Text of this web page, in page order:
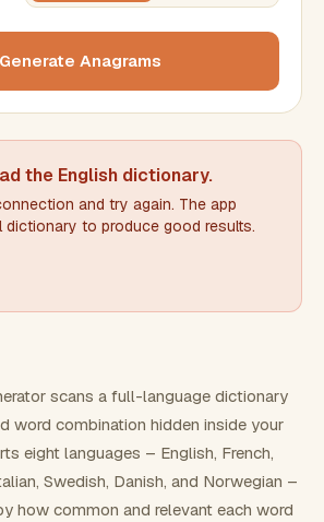
Max words
Max letters/word
Generate Anagrams
the English dictionary.
and try again. The app
dictionary to produce good results.
scans a full-language dictionary
word combination hidden inside your
eight languages – English, French,
Swedish, Danish, and Norwegian –
how common and relevant each word